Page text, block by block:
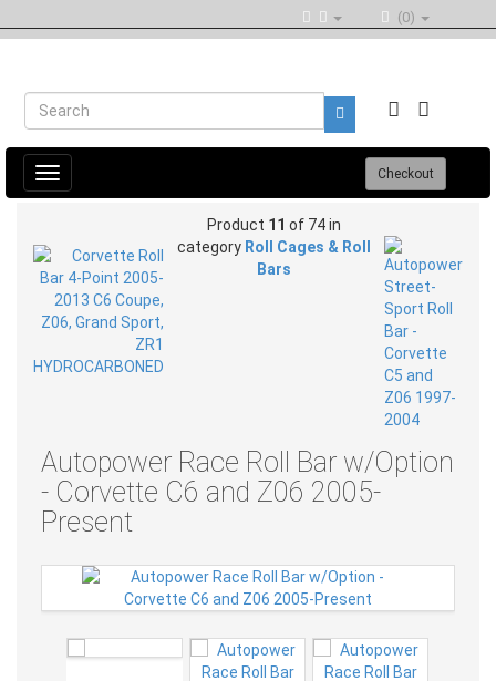
(0)
Toggle
navigation
Checkout
Product 11 of 74 in
category Roll Cages & Roll
Bars
Autopower Race Roll Bar w/Option
- Corvette C6 and Z06 2005-
Present